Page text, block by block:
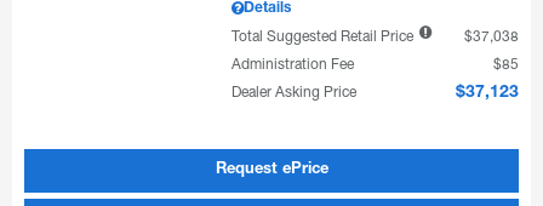
Details
Total Suggested Retail Price
$37,038
Administration Fee
$85
Dealer Asking Price
$37,123
Request ePrice